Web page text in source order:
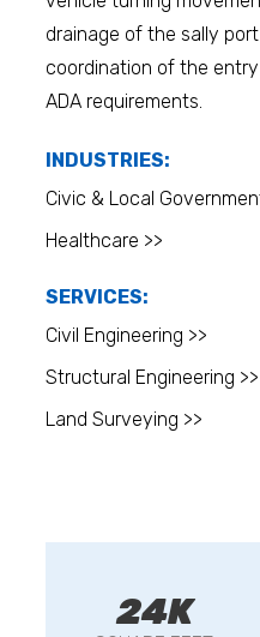
drainage of the sally
coordination of the
ADA requirements.
INDUSTRIES:
Civic & Local
Healthcare >>
SERVICES:
Civil Engineering >>
Structural Engineering >>
Land Surveying >>
24K